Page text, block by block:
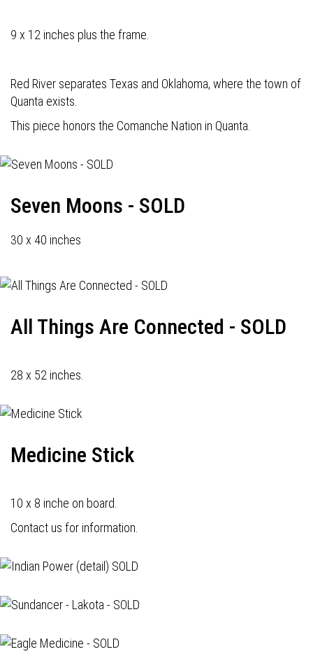
9 x 12 inches plus the frame.
Red River separates Texas and Oklahoma, where the town of
Quanta exists.
This piece honors the Comanche Nation in Quanta.
Seven Moons - SOLD
30 x 40 inches
All Things Are Connected - SOLD
28 x 52 inches.
Medicine Stick
10 x 8 inche on board.
Contact us for information.